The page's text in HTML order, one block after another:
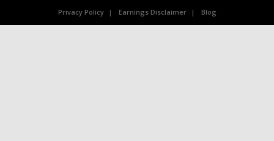
Privacy Policy
Earnings Disclaimer Blog